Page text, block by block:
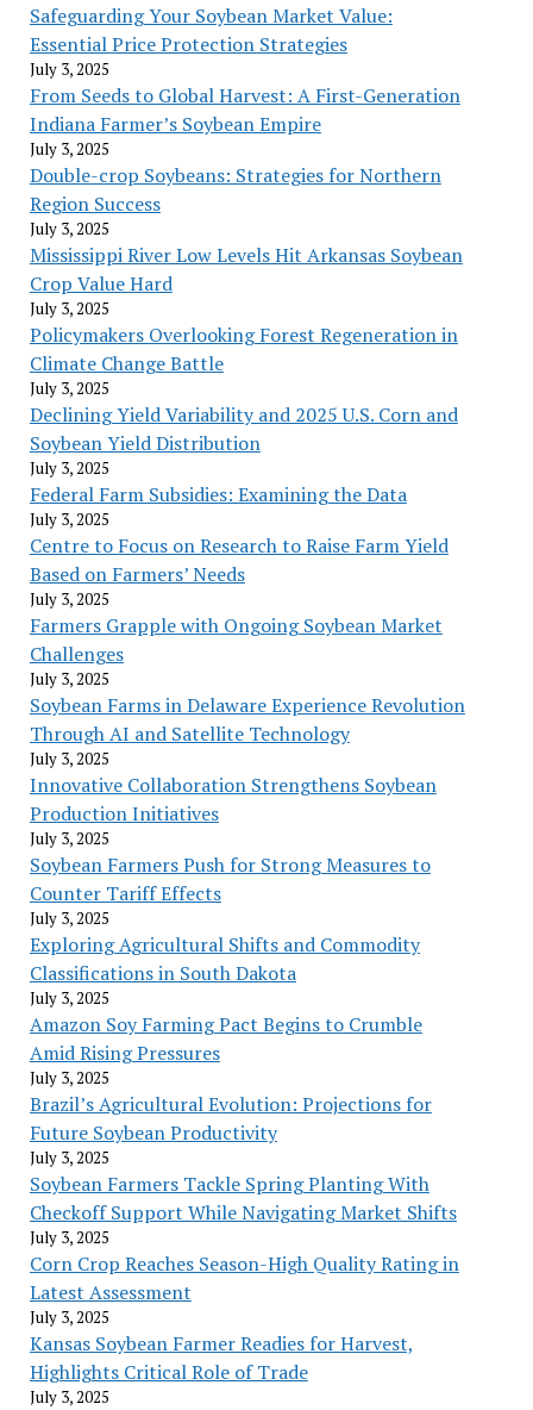
Safeguarding Your Soybean Market Value:
Essential Price Protection Strategies
July 3, 2025
From Seeds to Global Harvest: A First-Generation
Indiana Farmer’s Soybean Empire
July 3, 2025
Double-crop Soybeans: Strategies for Northern
Region Success
July 3, 2025
Mississippi River Low Levels Hit Arkansas Soybean
Crop Value Hard
July 3, 2025
Policymakers Overlooking Forest Regeneration in
Climate Change Battle
July 3, 2025
Declining Yield Variability and 2025 U.S. Corn and
Soybean Yield Distribution
July 3, 2025
Federal Farm Subsidies: Examining the Data
July 3, 2025
Centre to Focus on Research to Raise Farm Yield
Based on Farmers’ Needs
July 3, 2025
Farmers Grapple with Ongoing Soybean Market
Challenges
July 3, 2025
Soybean Farms in Delaware Experience Revolution
Through AI and Satellite Technology
July 3, 2025
Innovative Collaboration Strengthens Soybean
Production Initiatives
July 3, 2025
Soybean Farmers Push for Strong Measures to
Counter Tariff Effects
July 3, 2025
Exploring Agricultural Shifts and Commodity
Classifications in South Dakota
July 3, 2025
Amazon Soy Farming Pact Begins to Crumble
Amid Rising Pressures
July 3, 2025
Brazil’s Agricultural Evolution: Projections for
Future Soybean Productivity
July 3, 2025
Soybean Farmers Tackle Spring Planting With
Checkoff Support While Navigating Market Shifts
July 3, 2025
Corn Crop Reaches Season-High Quality Rating in
Latest Assessment
July 3, 2025
Kansas Soybean Farmer Readies for Harvest,
Highlights Critical Role of Trade
July 3, 2025